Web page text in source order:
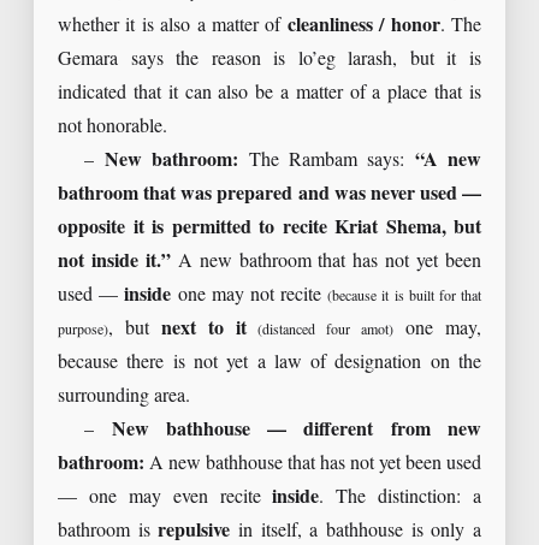
whether it is also a matter of cleanliness / honor. The
Gemara says the reason is lo’eg larash, but it is
indicated that it can also be a matter of a place that is
not honorable.
– New bathroom: The Rambam says: “A new
bathroom that was prepared and was never used —
opposite it is permitted to recite Kriat Shema, but
not inside it.”A new bathroom that has not yet been
used —inside one may not recite(because it is built for that
purpose), but next to it (distanced four amot)
one may,
because there is not yet a law of designation on the
surrounding area.
– New bathhouse — different from new
bathroom: A new bathhouse that has not yet been used
— one may even reciteinside. The distinction: a
bathroom isrepulsive in itself, a bathhouse is only a